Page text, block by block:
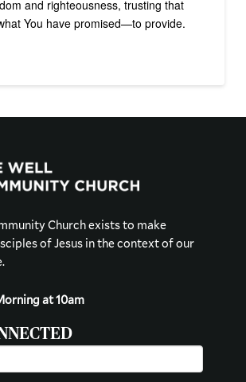
and righteousness, trusting that
You have promised—to provide.
Church exists to make
of Jesus in the context of our
at 10am